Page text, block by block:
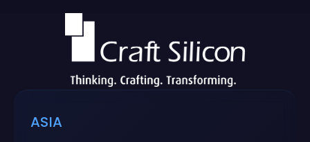
ASIA